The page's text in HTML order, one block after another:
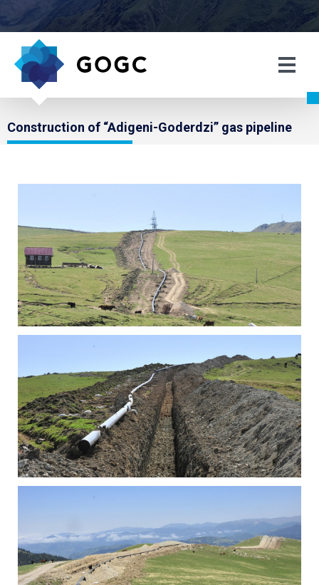
Construction of “Adigeni-Goderdzi” gas pipeline